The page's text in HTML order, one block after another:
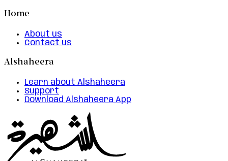
Home
About us
Contact us
Alshaheera
Learn about Alshaheera
Support
Download Alshaheera App